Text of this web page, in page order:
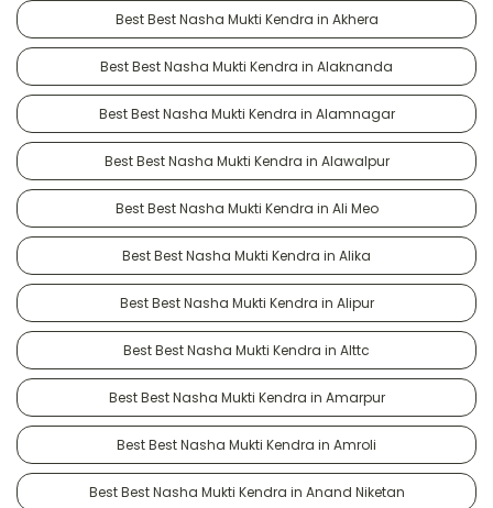
Best Best Nasha Mukti Kendra in Akhera
Best Best Nasha Mukti Kendra in Alaknanda
Best Best Nasha Mukti Kendra in Alamnagar
Best Best Nasha Mukti Kendra in Alawalpur
Best Best Nasha Mukti Kendra in Ali Meo
Best Best Nasha Mukti Kendra in Alika
Best Best Nasha Mukti Kendra in Alipur
Best Best Nasha Mukti Kendra in Alttc
Best Best Nasha Mukti Kendra in Amarpur
Best Best Nasha Mukti Kendra in Amroli
Best Best Nasha Mukti Kendra in Anand Niketan